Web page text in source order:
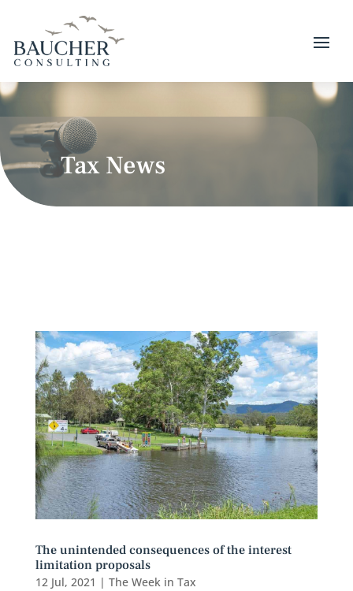
Tax News
The unintended consequences of the interest
limitation proposals
12 Jul, 2021 | The Week in Tax